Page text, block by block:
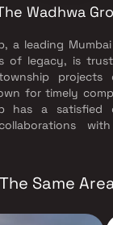
Wadhwa
a leading
of legacy, is
projects
for timely
has a satisfied
Same